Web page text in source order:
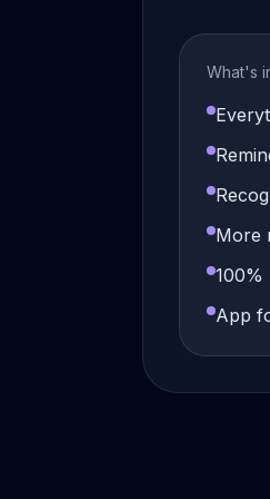
What's
More
100%
App